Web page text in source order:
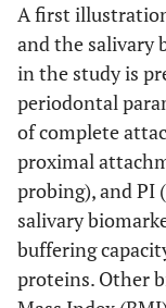
A first
and the salivary
in the study is
periodontal
of complete
proximal
probing), and PI
salivary
buffering
proteins. Other